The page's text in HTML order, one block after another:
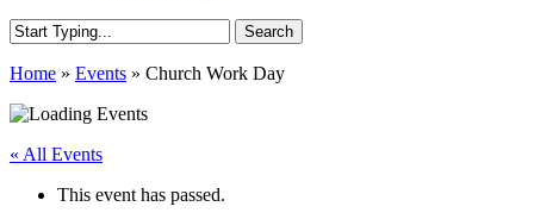
Search
Search
Home » Events » Church Work Day
« All Events
This event has passed.